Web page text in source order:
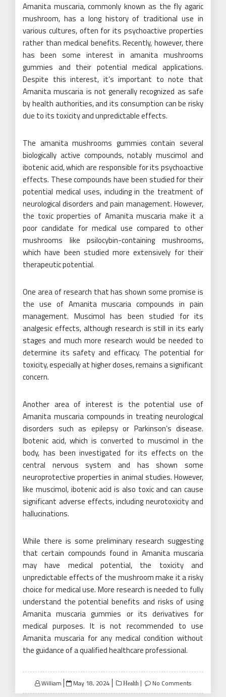
Amanita muscaria, commonly known as the fly agaric
mushroom, has a long history of traditional use in
various cultures, often for its psychoactive properties
rather than medical benefits. Recently, however, there
has been some interest in amanita mushrooms
gummies and their potential medical applications.
Despite this interest, it’s important to note that
Amanita muscaria is not generally recognized as safe
by health authorities, and its consumption can be risky
due to its toxicity and unpredictable effects.
The amanita mushrooms gummies contain several
biologically active compounds, notably muscimol and
ibotenic acid, which are responsible for its psychoactive
effects. These compounds have been studied for their
potential medical uses, including in the treatment of
neurological disorders and pain management. However,
the toxic properties of Amanita muscaria make it a
poor candidate for medical use compared to other
mushrooms like psilocybin-containing mushrooms,
which have been studied more extensively for their
therapeutic potential.
One area of research that has shown some promise is
the use of Amanita muscaria compounds in pain
management. Muscimol has been studied for its
analgesic effects, although research is still in its early
stages and much more research would be needed to
determine its safety and efficacy. The potential for
toxicity, especially at higher doses, remains a significant
concern.
Another area of interest is the potential use of
Amanita muscaria compounds in treating neurological
disorders such as epilepsy or Parkinson’s disease.
Ibotenic acid, which is converted to muscimol in the
body, has been investigated for its effects on the
central nervous system and has shown some
neuroprotective properties in animal studies. However,
like muscimol, ibotenic acid is also toxic and can cause
significant adverse effects, including neurotoxicity and
hallucinations.
While there is some preliminary research suggesting
that certain compounds found in Amanita muscaria
may have medical potential, the toxicity and
unpredictable effects of the mushroom make it a risky
choice for medical use. More research is needed to fully
understand the potential benefits and risks of using
Amanita muscaria gummies or its derivatives for
medical purposes. It is not recommended to use
Amanita muscaria for any medical condition without
the guidance of a qualified healthcare professional.
William
Posted
on
May 18, 2024 Health No Comments